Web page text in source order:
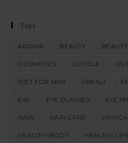
Tags
AROMA BEAUTY
COSMETICS CUTICLE
DIET FOR SKIN DIWALI
EYE EYE GLASSES EYE
HAIR HAIR CARE
HEALTHY BODY HEALTHY LIFE